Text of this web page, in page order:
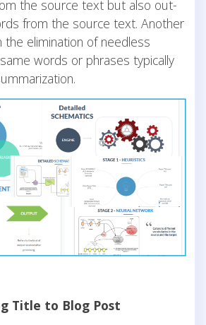
the source text but also out-
from the source text. Another
the elimination of needless
words or phrases typically
Title to Blog Post